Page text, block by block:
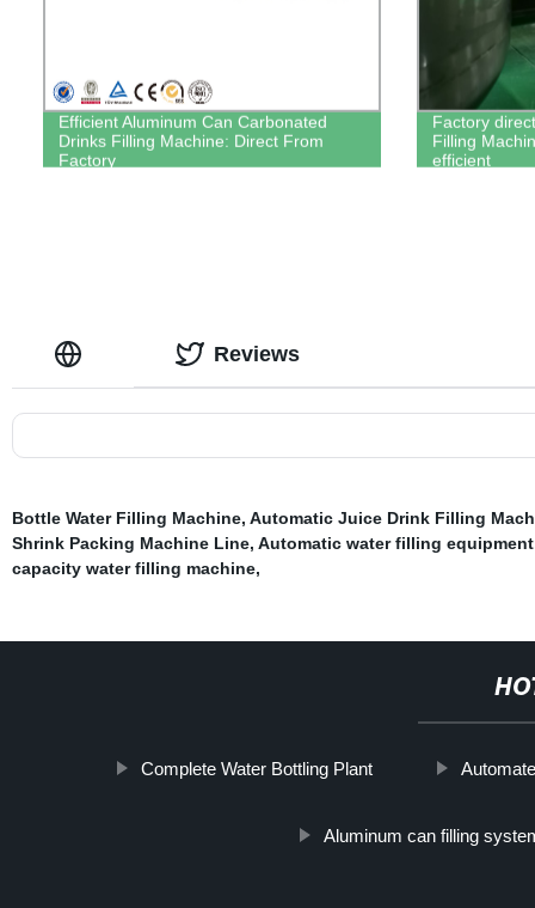
Efficient Aluminum Can Carbonated
Drinks Filling Machine: Direct From
Factory
Factory
Filling
efficient
Reviews
Bottle Water Filling Machine, Automatic Juice Drink Filling
Shrink Packing Machine Line, Automatic water filling equipment
capacity water filling machine,
Complete Water Bottling Plant
Aluminum can filling